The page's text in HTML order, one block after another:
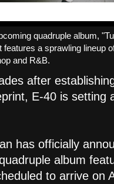
quadruple album,
features a sprawling lineup
and R&B.
after
E-40 is setting
has officially
album
to arrive on